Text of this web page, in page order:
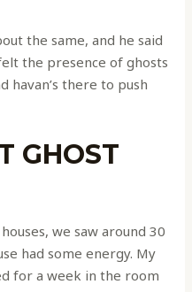
the same, and he said
the presence of ghosts
havan’s there to push
GHOST
we saw around 30
had some energy. My
for a week in the room